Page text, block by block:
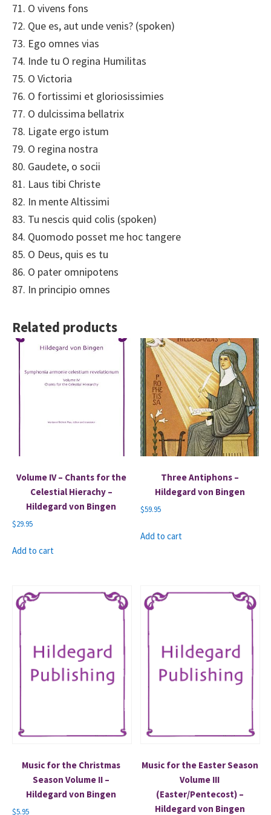
71. O vivens fons
72. Que es, aut unde venis? (spoken)
73. Ego omnes vias
74. Inde tu O regina Humilitas
75. O Victoria
76. O fortissimi et gloriosissimies
77. O dulcissima bellatrix
78. Ligate ergo istum
79. O regina nostra
80. Gaudete, o socii
81. Laus tibi Christe
82. In mente Altissimi
83. Tu nescis quid colis (spoken)
84. Quomodo posset me hoc tangere
85. O Deus, quis es tu
86. O pater omnipotens
87. In principio omnes
Related products
Volume IV – Chants for the
Celestial Hierachy –
Hildegard von Bingen
$29.95
Add to cart
Three Antiphons –
Hildegard von Bingen
$59.95
Add to cart
Music for the Christmas
Season Volume II –
Hildegard von Bingen
$5.95
Music for the Easter Season
Volume III
(Easter/Pentecost) –
Hildegard von Bingen